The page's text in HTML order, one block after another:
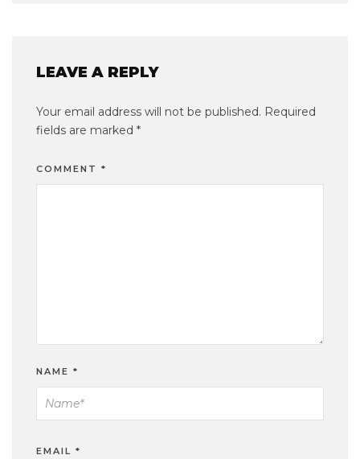
LEAVE A REPLY
Your email address will not be published. Required
fields are marked *
COMMENT *
NAME *
EMAIL *